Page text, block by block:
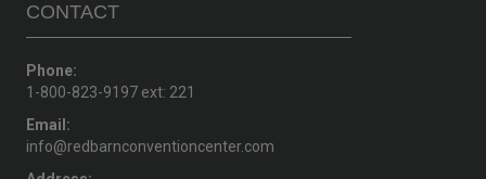
CONTACT
Phone:
1-800-823-9197 ext: 221
Email:
info@redbarnconventioncenter.com